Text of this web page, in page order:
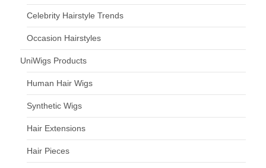
Celebrity Hairstyle Trends
Occasion Hairstyles
UniWigs Products
Human Hair Wigs
Synthetic Wigs
Hair Extensions
Hair Pieces